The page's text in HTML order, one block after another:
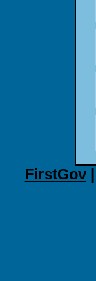
FirstGov|